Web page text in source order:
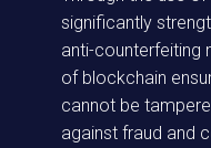
significantly
anti-counterfeiting
of blockchain
cannot be
against fraud and